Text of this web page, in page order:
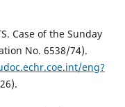
Case of the Sunday
No. 6538/74).
eng?